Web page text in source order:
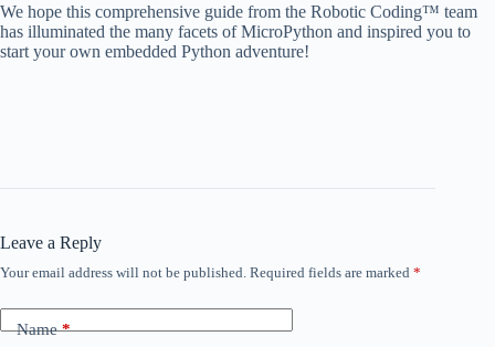
We hope this comprehensive guide from the Robotic Coding™ team
has illuminated the many facets of MicroPython and inspired you to
start your own embedded Python adventure!
Leave a Reply
Your email address will not be published. Required fields are marked *
Name*